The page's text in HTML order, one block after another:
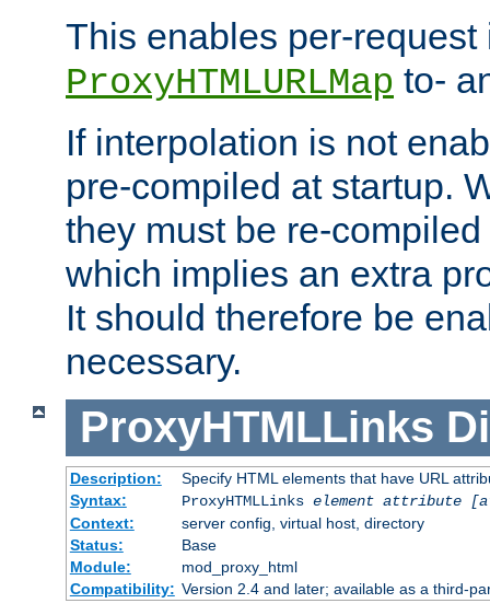
This enables per-
ProxyHTMLURLMap to-
If interpolation is not
pre-compiled at startup.
they must be re-
which implies an extra
It should therefore be
necessary.
ProxyHTMLLinks
Description:
Specify HTML elements that have URL
Syntax:
ProxyHTMLLinks element attribute
Context:
server config, virtual host, directory
Status:
Base
Module:
mod_proxy_html
Compatibility: Version 2.4 and later; available as a third-